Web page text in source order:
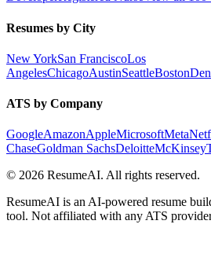
Resumes by City
New YorkSan FranciscoLos
AngelesChicagoAustinSeattleBoston
ATS by Company
GoogleAmazonAppleMicrosoftMeta
ChaseGoldman SachsDeloitteMcKinsey
© 2026 ResumeAI. All rights reserved.
ResumeAI is an AI-powered resume
tool. Not affiliated with any ATS